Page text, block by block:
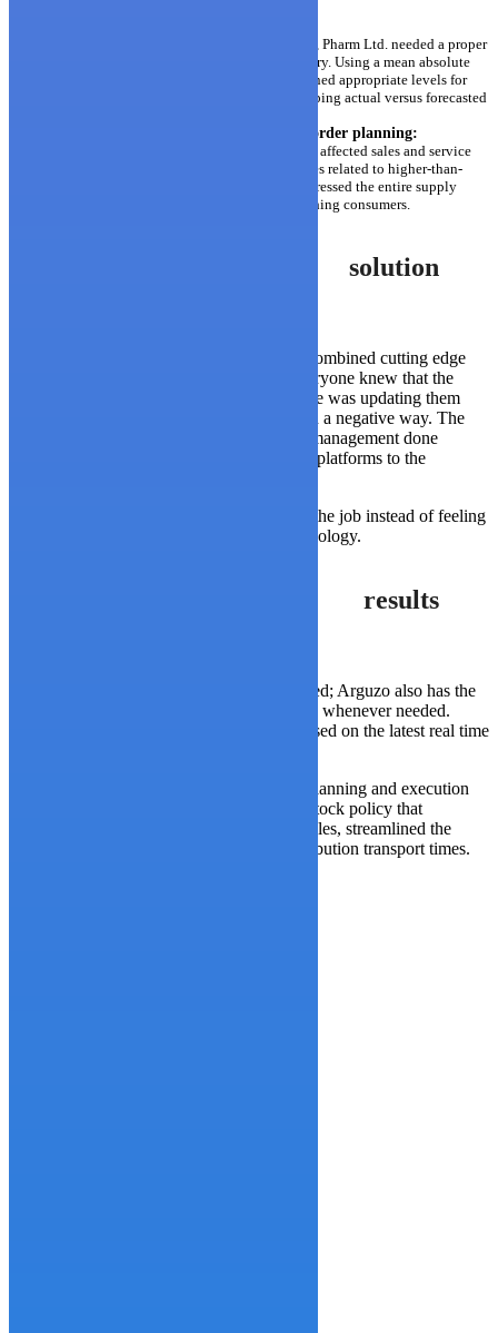
With hundreds of medications in the market, Pharm Ltd. needed a proper
method to predict and manage their inventory. Using a mean absolute
percentage analysis (MAPE), the teams defined appropriate levels for
raw materials and finished products by mapping actual versus forecasted
Optimize the supply chain for perfect order planning:
The diagnostic determined the stressors that affected sales and service
levels. The teams focused on resolving issues related to higher-than-
normal back-orders and lead times, which stressed the entire supply
chain and led to delays in medications reaching consumers.
solution
The solution WP consulting came up with combined cutting edge
technology with real world practicality. Everyone knew that the
systems had to be updated, the real challenge was updating them
without disrupting the whole organization in a negative way. The
solution was to introduce proper workload management done
through computers, while providing mobile platforms to the
This allowed the workers to be involved in the job instead of feeling
like they had been made redundant by technology.
results
Arguzo employees are now more empowered; Arguzo also has the
benefit of generating reports instantaneously whenever needed.
They can now make decisions on the fly based on the latest real time
The effort vastly improved the company’s planning and execution
functions, created and implemented a new stock policy that
accounted for specific SKUs and key variables, streamlined the
order preparation process and reduced distribution transport times.